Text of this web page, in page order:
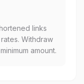
links
Withdraw
amount.